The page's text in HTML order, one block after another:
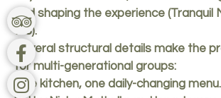
and shaping the experience (Tranquil
7-8).
Several structural details make the
for multi-generational groups:
One kitchen, one daily-changing